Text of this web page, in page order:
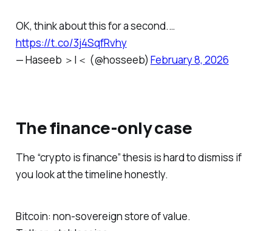
OK, think about this for a second.…
https://t.co/3j4SqfRvhy
— Haseeb ＞|＜ (@hosseeb) February 8, 2026
The finance-only case
The “crypto is finance” thesis is hard to dismiss if
you look at the timeline honestly.
Bitcoin: non-sovereign store of value.